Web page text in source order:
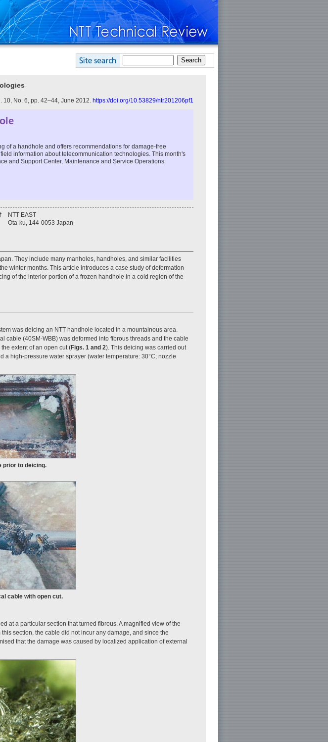
10, No. 6, pp. 42–44, June 2012. https://doi.org/10.53829/ntr201206pf1
of a handhole and offers recommendations for damage-free
information about telecommunication technologies. This month's
and Support Center, Maintenance and Service Operations
NTT EAST
Ota-ku, 144-0053 Japan
They include many manholes, handholes, and similar facilities
winter months. This article introduces a case study of deformation
of the interior portion of a frozen handhole in a cold region of the
was deicing an NTT handhole located in a mountainous area.
cable (40SM-WBB) was deformed into fibrous threads and the cable
extent of an open cut (Figs. 1 and 2). This deicing was carried out
high-pressure water sprayer (water temperature: 30°C; nozzle
prior to deicing.
cable with open cut.
at a particular section that turned fibrous. A magnified view of the
this section, the cable did not incur any damage, and since the
that the damage was caused by localized application of external